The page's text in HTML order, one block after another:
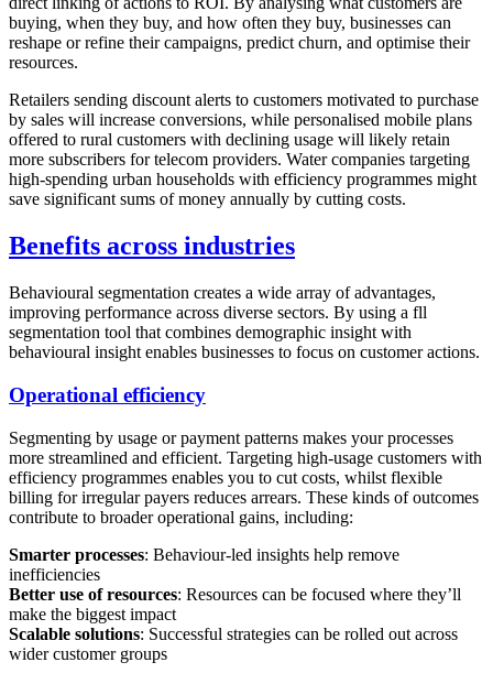
buying, when they buy, and how often they buy, businesses can
reshape or refine their campaigns, predict churn, and optimise their
resources.
Retailers sending discount alerts to customers motivated to purchase
by sales will increase conversions, while personalised mobile plans
offered to rural customers with declining usage will likely retain
more subscribers for telecom providers. Water companies targeting
high-spending urban households with efficiency programmes might
save significant sums of money annually by cutting costs.
Benefits across industries
Behavioural segmentation creates a wide array of advantages,
improving performance across diverse sectors. By using a fll
segmentation tool that combines demographic insight with
behavioural insight enables businesses to focus on customer actions.
Operational efficiency
Segmenting by usage or payment patterns makes your processes
more streamlined and efficient. Targeting high-usage customers with
efficiency programmes enables you to cut costs, whilst flexible
billing for irregular payers reduces arrears. These kinds of outcomes
contribute to broader operational gains, including:
Smarter processes: Behaviour-led insights help remove
inefficiencies
Better use of resources: Resources can be focused where they’ll
make the biggest impact
Scalable solutions: Successful strategies can be rolled out across
wider customer groups